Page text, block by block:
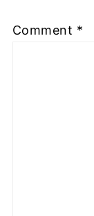
Comment *